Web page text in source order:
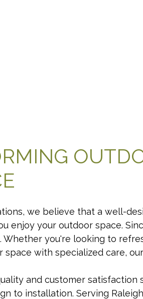
we believe that a well-
enjoy your outdoor space.
Whether you're looking to
space with specialized care,
and customer satisfaction
to installation. Serving